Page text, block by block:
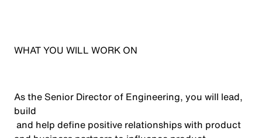
WHAT YOU WILL WORK ON
As the Senior Director of Engineering, you will lead,
build
and help define positive relationships with product